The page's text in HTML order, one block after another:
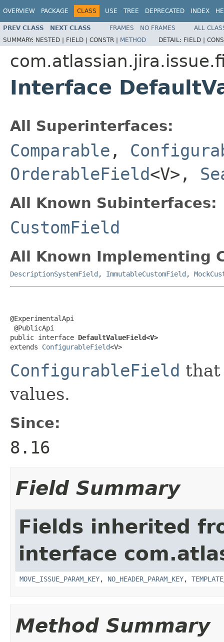
OVERVIEW PACKAGE CLASS USE TREE DEPRECATED INDEX
PREV CLASS NEXT CLASS FRAMES NO FRAMES
ALL
SUMMARY: NESTED | FIELD | CONSTR | METHOD DETAIL: FIELD |
Interface
All Superinterfaces:
Comparable ,
OrderableField<V>,
All Known Subinterfaces:
CustomField
All Known Implementing
DescriptionSystemField , ImmutableCustomField ,
@ExperimentalApi
@PublicApi
public interface DefaultValueField<V>
extends ConfigurableField<V>
ConfigurableField that
values.
Since:
8.16
Field Summary
Fields inherited
interface
MOVE_ISSUE_PARAM_KEY, NO_HEADER_PARAM_KEY,
Method Summary